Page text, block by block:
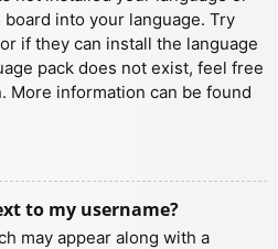
into your language. Try
if they can install the language
pack does not exist, feel free
More information can be found
to my username?
may appear along with a